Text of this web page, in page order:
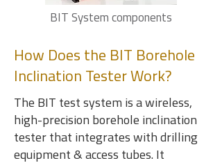
BIT System components
How Does the BIT Borehole
Inclination Tester Work?
The BIT test system is a wireless,
high-precision borehole inclination
tester that integrates with drilling
equipment & access tubes. It